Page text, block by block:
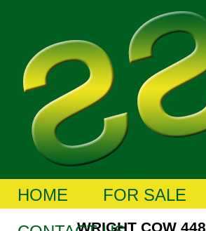
HOME FOR SALE
WRIGHT COW 448